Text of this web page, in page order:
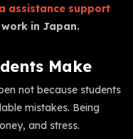
assistance support
in Japan.
Make
not because students
mistakes. Being
and stress.